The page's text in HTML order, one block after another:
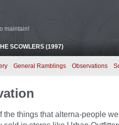
maintain!
SCOWLERS (1997)
General Ramblings Observations
the things that alterna-people